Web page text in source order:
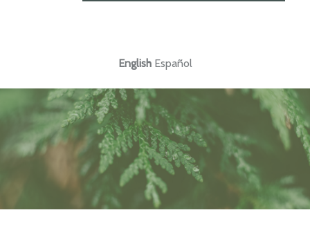
English Español